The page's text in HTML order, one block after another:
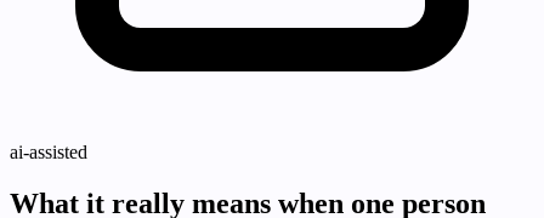
ai-assisted
What it really means when one person